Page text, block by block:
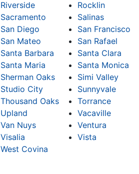
Riverside
Rocklin
Sacramento
Salinas
San Diego
San Francisco
San Mateo
San Rafael
Santa Barbara
Santa Clara
Santa Maria
Santa Monica
Sherman Oaks
Simi Valley
Studio City
Sunnyvale
Thousand Oaks
Torrance
Upland
Vacaville
Van Nuys
Ventura
Visalia
Vista
West Covina